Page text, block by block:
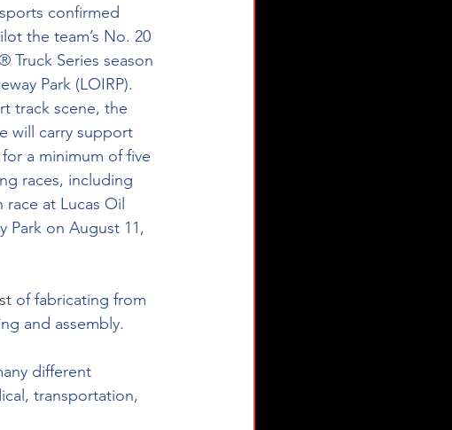
confirmed
the team’s No. 20
Truck Series season
Park (LOIRP).
track scene, the
will carry support
for a minimum of five
races, including
race at Lucas Oil
Park on August 11,
of fabricating from
and assembly.
different
transportation,